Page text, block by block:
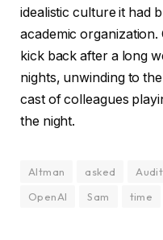
idealistic culture it had
academic
kick back after a long
nights, unwinding to
cast of colleagues
the night.
Altman asked Audit
OpenAI
Sam time